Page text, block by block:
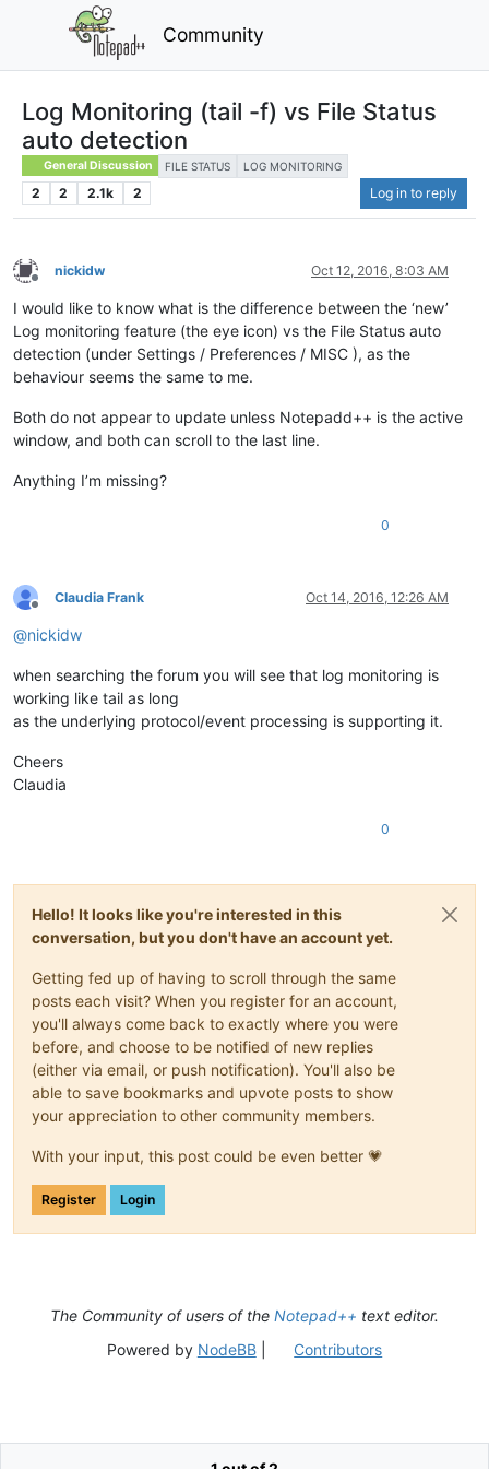
Community
Log Monitoring (tail -f) vs File Status
auto detection
General Discussion FILE STATUS LOG MONITORING
2 2 2.1k 2 Log in to reply
Offline
nickidw Oct 12, 2016, 8:03 AM
I would like to know what is the difference between the ‘new’
Log monitoring feature (the eye icon) vs the File Status auto
detection (under Settings / Preferences / MISC ), as the
behaviour seems the same to me.
Both do not appear to update unless Notepadd++ is the active
window, and both can scroll to the last line.
Anything I’m missing?
0
Offline
Claudia Frank Oct 14, 2016, 12:26 AM
@nickidw
when searching the forum you will see that log monitoring is
working like tail as long
as the underlying protocol/event processing is supporting it.
Cheers
Claudia
0
Hello! It looks like you're interested in this
conversation, but you don't have an account yet.
Getting fed up of having to scroll through the same
posts each visit? When you register for an account,
you'll always come back to exactly where you were
before, and choose to be notified of new replies
(either via email, or push notification). You'll also be
able to save bookmarks and upvote posts to show
your appreciation to other community members.
With your input, this post could be even better 💗
Register Login
The Community of users of the Notepad++ text editor.
Powered by NodeBB| Contributors